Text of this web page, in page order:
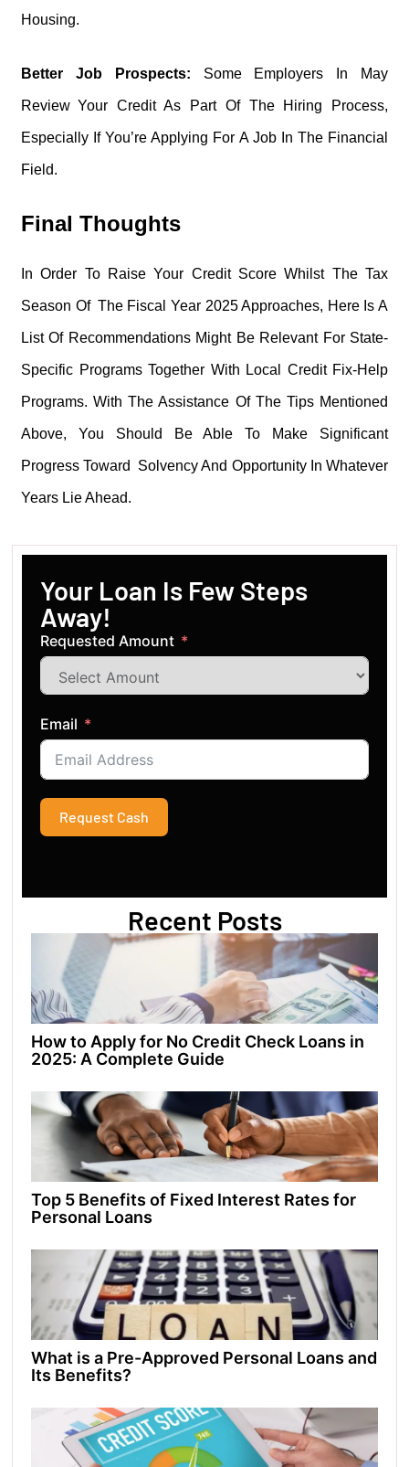
Housing.
Better Job Prospects: Some Employers In May
Review Your Credit As Part Of The Hiring Process,
Especially If You’re Applying For A Job In The Financial
Field.
Final Thoughts
In Order To Raise Your Credit Score Whilst The Tax
Season Of The Fiscal Year 2025 Approaches, Here Is A
List Of Recommendations Might Be Relevant For State-
Specific Programs Together With Local Credit Fix-Help
Programs. With The Assistance Of The Tips Mentioned
Above, You Should Be Able To Make Significant
Progress Toward Solvency And Opportunity In Whatever
Years Lie Ahead.
Your Loan Is Few Steps
Away!
Requested Amount
Email
Request Cash
Recent Posts
How to Apply for No Credit Check Loans in
2025: A Complete Guide
Top 5 Benefits of Fixed Interest Rates for
Personal Loans
What is a Pre-Approved Personal Loans and
Its Benefits?